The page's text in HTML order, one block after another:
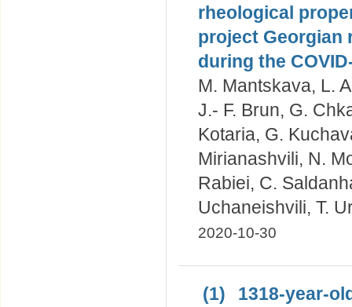
rheological
project Georgian
during the
M. Mantskava, L.
J.- F. Brun, G.
Kotaria, G.
Mirianashvili, N.
Rabiei, C.
Uchaneishvili, T.
2020-10-30
(1)
1318-year-